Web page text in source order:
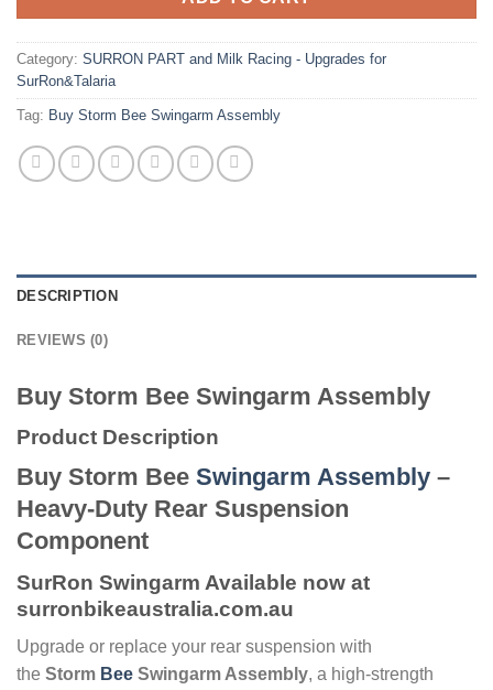
Category: SURRON PART and Milk Racing - Upgrades for
SurRon&Talaria
Tag: Buy Storm Bee Swingarm Assembly
DESCRIPTION
REVIEWS (0)
Buy Storm Bee Swingarm Assembly
Product Description
Buy Storm Bee Swingarm Assembly –
Heavy-Duty Rear Suspension
Component
SurRon Swingarm Available now at
surronbikeaustralia.com.au
Upgrade or replace your rear suspension with
the Storm Bee Swingarm Assembly, a high-strength